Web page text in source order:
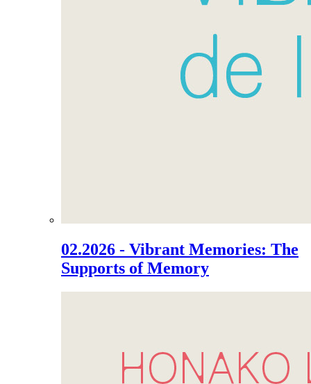
02.2026 - Vibrant Memories: The
Supports of Memory